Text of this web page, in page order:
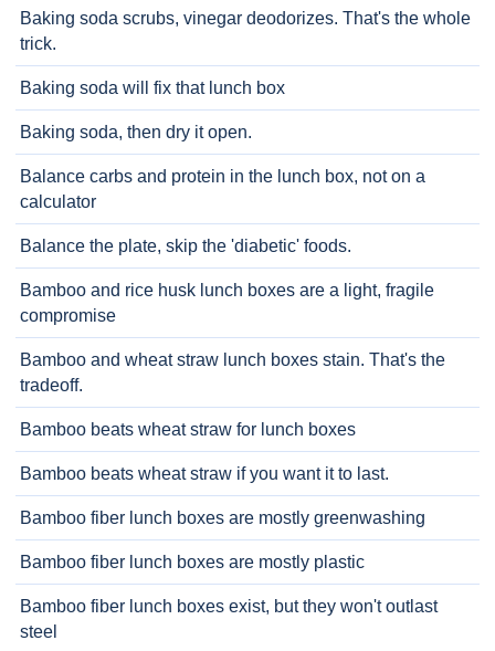
Baking soda scrubs, vinegar deodorizes. That's the whole
trick.
Baking soda will fix that lunch box
Baking soda, then dry it open.
Balance carbs and protein in the lunch box, not on a
calculator
Balance the plate, skip the 'diabetic' foods.
Bamboo and rice husk lunch boxes are a light, fragile
compromise
Bamboo and wheat straw lunch boxes stain. That's the
tradeoff.
Bamboo beats wheat straw for lunch boxes
Bamboo beats wheat straw if you want it to last.
Bamboo fiber lunch boxes are mostly greenwashing
Bamboo fiber lunch boxes are mostly plastic
Bamboo fiber lunch boxes exist, but they won't outlast
steel